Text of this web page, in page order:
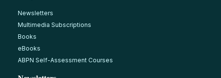
Newsletters
Multimedia Subscriptions
Books
eBooks
ABPN Self-Assessment Courses